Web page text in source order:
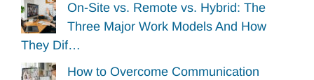
On-Site vs. Remote vs. Hybrid: The
Three Major Work Models And How
They Dif…
How to Overcome Communication